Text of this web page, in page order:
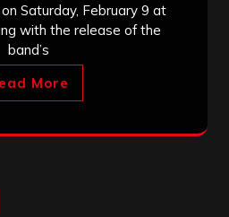
Saturday, February 9 at
with the release of the
band’s
More